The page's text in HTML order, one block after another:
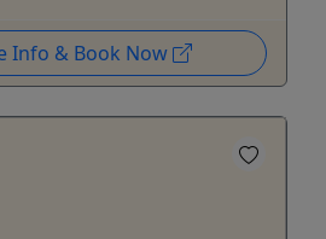
Info & Book Now